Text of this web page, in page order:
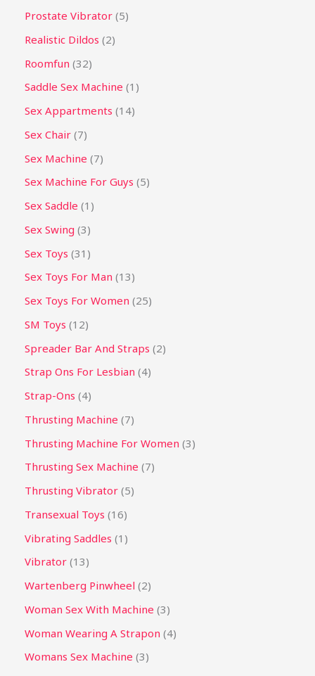
Prostate Vibrator 5
Realistic Dildos 2
Roomfun 32
Saddle Sex Machine 1
Sex Appartments 14
Sex Chair 7
Sex Machine 7
Sex Machine For Guys 5
Sex Saddle 1
Sex Swing 3
Sex Toys 31
Sex Toys For Man 13
Sex Toys For Women 25
SM Toys 12
Spreader Bar And Straps 2
Strap Ons For Lesbian 4
Strap-Ons 4
Thrusting Machine 7
Thrusting Machine For Women 3
Thrusting Sex Machine 7
Thrusting Vibrator 5
Transexual Toys 16
Vibrating Saddles 1
Vibrator 13
Wartenberg Pinwheel 2
Woman Sex With Machine 3
Woman Wearing A Strapon 4
Womans Sex Machine 3